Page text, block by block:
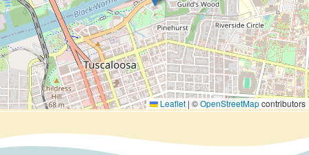
Leaflet | ©OpenStreetMapcontributors